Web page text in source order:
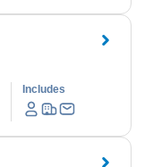
Includes